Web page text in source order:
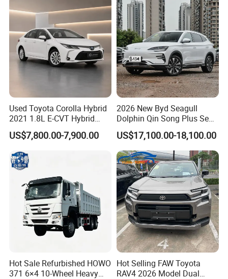
Used Toyota Corolla Hybrid
2021 1.8L E-CVT Hybrid
Pioneer Edition Sedan
US$7,800.00-7,900.00
2026 New Byd Seagull
Dolphin Qin Song Plus Seal
Han Tang Sealion Destroyer
Cars Second Hand Dm-I
Hybrid EV Used Energy
Vehicles Long Range SUV
Sedan for Sale
US$17,100.00-18,100.00
Hot Sale Refurbished HOWO
371 6×4 10-Wheel Heavy
Hot Selling FAW Toyota
RAV4 2026 Model Dual